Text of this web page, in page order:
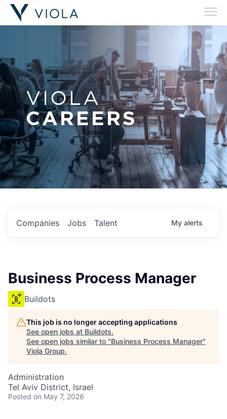
VIOLA
CAREERS
Jobs
Companies Talent My alerts
Business Process Manager
Buildots
This job is no longer accepting applications
See open jobs at Buildots.
See open jobs similar to "Business Process Manager"
Viola Group.
Administration
Tel Aviv District, Israel
Posted on May 7, 2026